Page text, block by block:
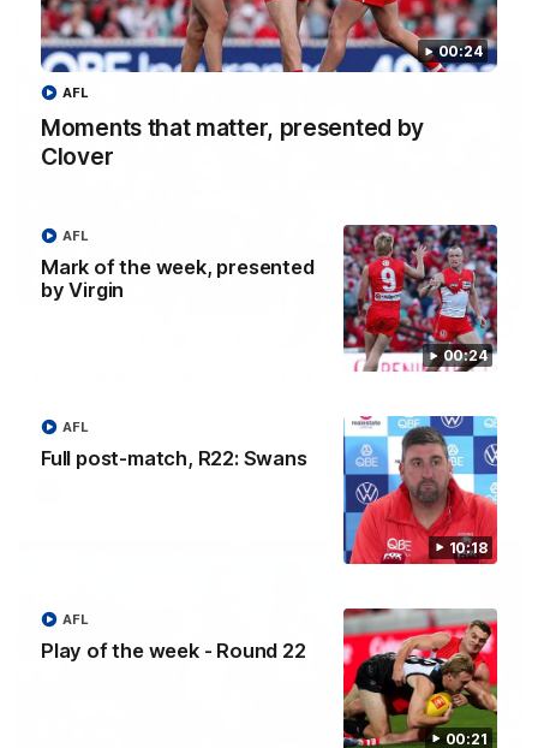
00:24
Moments that matter, presented by
Clover
AFL
00:24
Mark of the week, presented
by Virgin
AFL
10:18
Full post-match, R22: Swans
AFL
00:21
Play of the week - Round 22
AFL
Latest Videos
00:24
Mark of the week, presented by Virgin
Virgin